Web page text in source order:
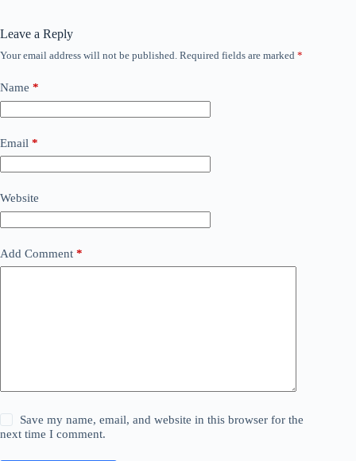
Leave a Reply
Your email address will not be published. Required fields are marked *
Name *
Email *
Website
Add Comment *
Save my name, email, and website in this browser for the
next time I comment.